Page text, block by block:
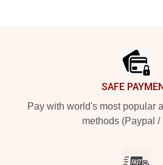
SAFE
Pay with world's most popular
methods (Paypal /